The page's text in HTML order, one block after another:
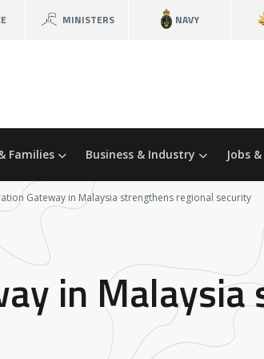
MINISTERS NAVY
Families Business & Industry Jobs
Gateway in Malaysia strengthens regional security
in